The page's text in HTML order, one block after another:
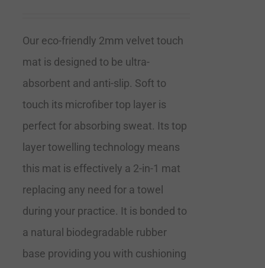
Our eco-friendly 2mm velvet touch
mat is designed to be ultra-
absorbent and anti-slip. Soft to
touch its microfiber top layer is
perfect for absorbing sweat. Its top
layer towelling technology means
this mat is effectively a 2-in-1 mat
replacing any need for a towel
during your practice. It is bonded to
a natural biodegradable rubber
base providing you with cushioning